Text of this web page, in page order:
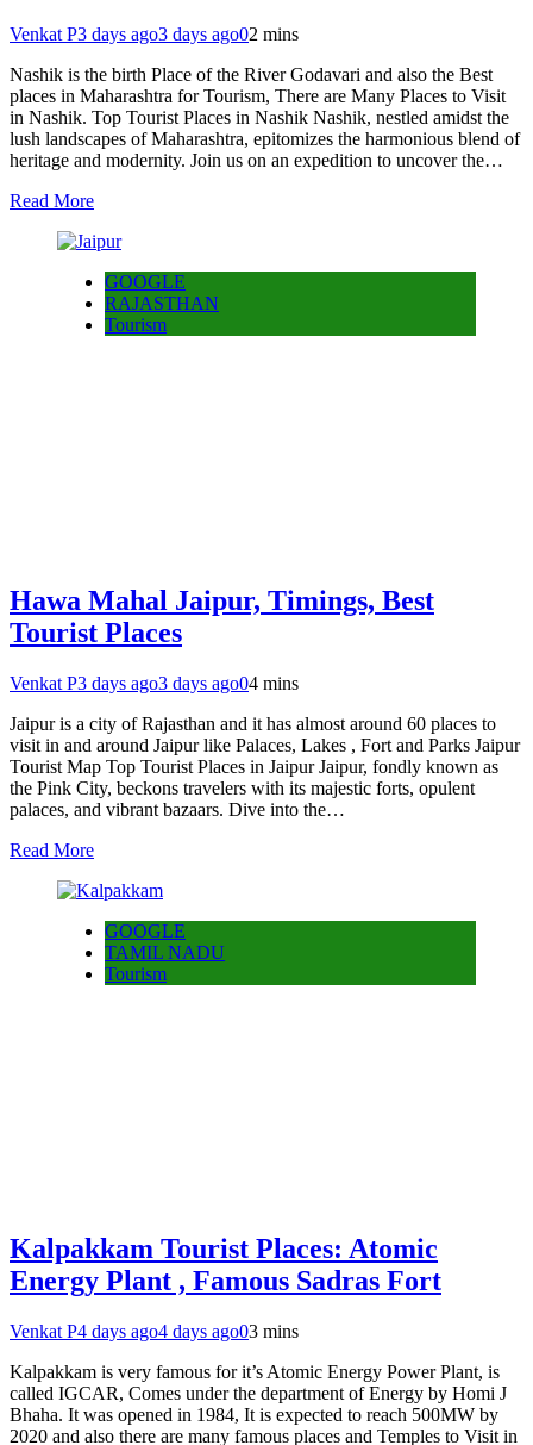
Venkat P3 days ago3 days ago02 mins
Nashik is the birth Place of the River Godavari and also the Best
places in Maharashtra for Tourism, There are Many Places to Visit
in Nashik. Top Tourist Places in Nashik Nashik, nestled amidst the
lush landscapes of Maharashtra, epitomizes the harmonious blend of
heritage and modernity. Join us on an expedition to uncover the…
Read More
GOOGLE
RAJASTHAN
Tourism
Hawa Mahal Jaipur, Timings, Best
Tourist Places
Venkat P3 days ago3 days ago04 mins
Jaipur is a city of Rajasthan and it has almost around 60 places to
visit in and around Jaipur like Palaces, Lakes , Fort and Parks Jaipur
Tourist Map Top Tourist Places in Jaipur Jaipur, fondly known as
the Pink City, beckons travelers with its majestic forts, opulent
palaces, and vibrant bazaars. Dive into the…
Read More
GOOGLE
TAMIL NADU
Tourism
Kalpakkam Tourist Places: Atomic
Energy Plant , Famous Sadras Fort
Venkat P4 days ago4 days ago03 mins
Kalpakkam is very famous for it’s Atomic Energy Power Plant, is
called IGCAR, Comes under the department of Energy by Homi J
Bhaha. It was opened in 1984, It is expected to reach 500MW by
2020 and also there are many famous places and Temples to Visit in